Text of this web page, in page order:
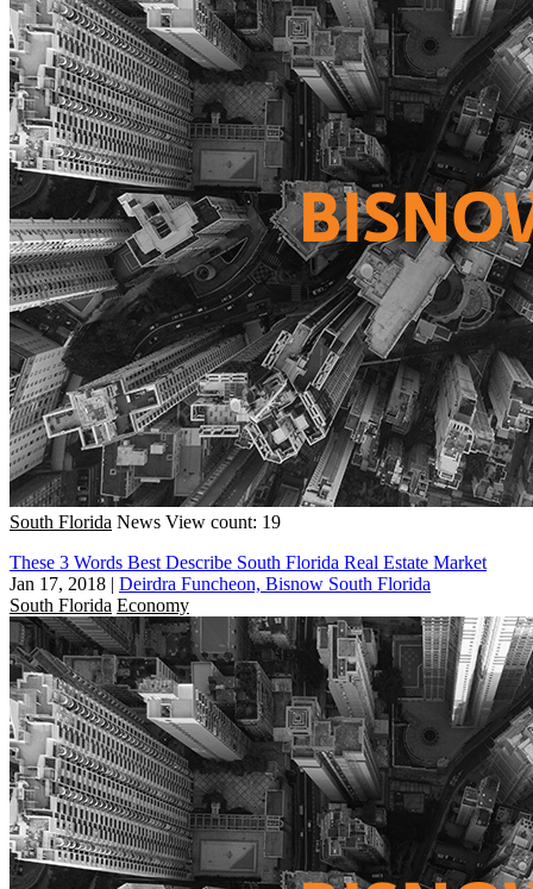
South Florida News View count: 19
These 3 Words Best Describe South Florida Real Estate Market
Jan 17, 2018 | Deirdra Funcheon, Bisnow South Florida
South Florida Economy